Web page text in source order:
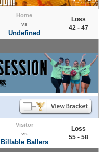
Home
vs
Undefined
Loss
42 - 47
Visitor
vs
Billable Ballers
Loss
55 - 58